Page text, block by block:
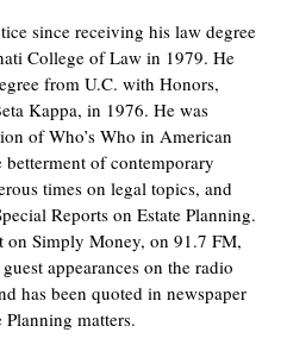
since receiving his law degree
College of Law in 1979. He
from U.C. with Honors,
Kappa, in 1976. He was
of Who’s Who in American
of contemporary
times on legal topics, and
Reports on Estate Planning.
on Simply Money, on 91.7 FM,
appearances on the radio
has been quoted in newspaper
matters.